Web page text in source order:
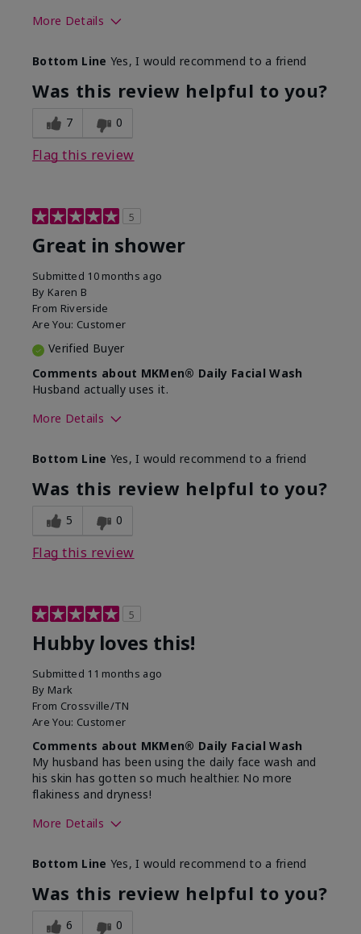
More Details
What led you to try this
product?
Dryness,
Refreshing
Bottom Line Yes, I would recommend to a friend
Was this review helpful to you?
7 0
Flag this review
5
Great in shower
Submitted 10 months ago
By Karen B
From Riverside
Are You: Customer
Verified Buyer
Comments about MKMen® Daily Facial Wash
Husband actually uses it.
More Details
What led you to try this
product?
Signs of Aging
What was your overall usage
experience for this product?
Absorbs well,
Bottom Line Yes, I would recommend to a friend
Was this review helpful to you?
5 0
Flag this review
5
Hubby loves this!
Submitted 11 months ago
By Mark
From Crossville/TN
Are You: Customer
Comments about MKMen® Daily Facial Wash
My husband has been using the daily face wash and
his skin has gotten so much healthier. No more
flakiness and dryness!
More Details
What led you to try this
product?
Dryness, Signs
of Aging
What was your overall usage
experience for this product?
Felt refreshing
Bottom Line Yes, I would recommend to a friend
Was this review helpful to you?
6 0